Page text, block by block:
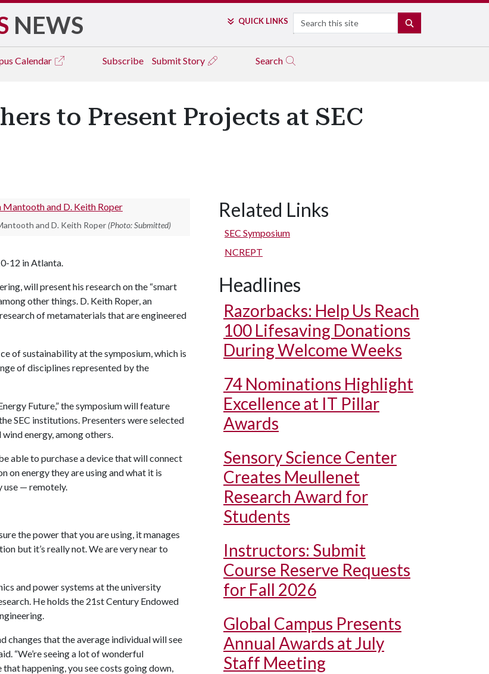
NEWS QUICK LINKS Search
Calendar Subscribe Submit Story Search
to Present Projects at SEC
and D. Keith Roper (Photo: Submitted)
12 in Atlanta.
will present his research on the “smart
other things. D. Keith Roper, an
of metamaterials that are engineered
of sustainability at the symposium, which is
of disciplines represented by the
Future,” the symposium will feature
SEC institutions. Presenters were selected
energy, among others.
able to purchase a device that will connect
on energy they are using and what it is
use — remotely.
the power that you are using, it manages
but it’s really not. We are very near to
and power systems at the university
He holds the 21st Century Endowed
changes that the average individual will see
“We’re seeing a lot of wonderful
happening, you see costs going down,
Related Links
SEC Symposium
NCREPT
Headlines
Razorbacks: Help Us Reach
100 Lifesaving Donations
During Welcome Weeks
74 Nominations Highlight
Excellence at IT Pillar
Awards
Sensory Science Center
Creates Meullenet
Research Award for
Students
Instructors: Submit
Course Reserve Requests
for Fall 2026
Global Campus Presents
Annual Awards at July
Staff Meeting